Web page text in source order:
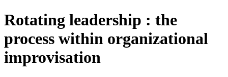
Rotating leadership : the
process within organizational
improvisation